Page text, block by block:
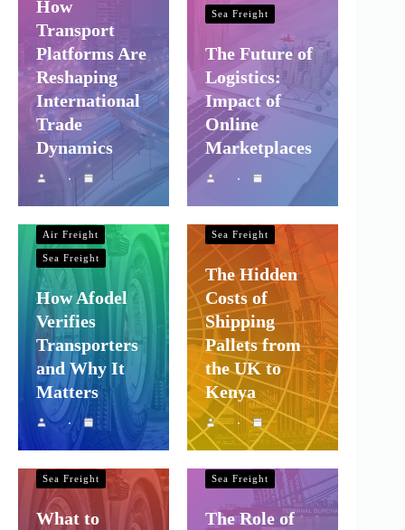
How
Transport
Platforms Are
Reshaping
International
Trade
Dynamics
Sea Freight
The Future of
Logistics:
Impact of
Online
Marketplaces
Air Freight
Sea Freight
How Afodel
Verifies
Transporters
and Why It
Matters
Shipping and
Company Logistics
Sea Freight
The Hidden
Costs of
Shipping
Pallets from
the UK to
Kenya
Shipping and
Company Logistics
Sea Freight
What to
Shipping and
Company Logistics
Sea Freight
The Role of